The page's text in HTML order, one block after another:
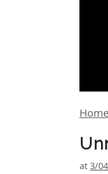
Home
at3/